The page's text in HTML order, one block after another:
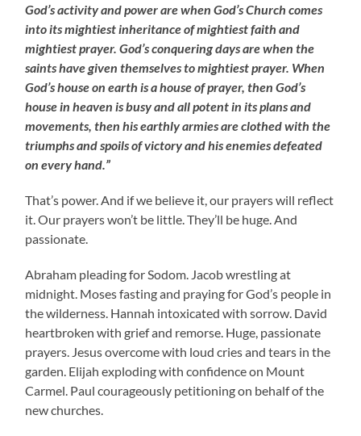
God’s activity and power are when God’s Church comes
into its mightiest inheritance of mightiest faith and
mightiest prayer. God’s conquering days are when the
saints have given themselves to mightiest prayer. When
God’s house on earth is a house of prayer, then God’s
house in heaven is busy and all potent in its plans and
movements, then his earthly armies are clothed with the
triumphs and spoils of victory and his enemies defeated
on every hand.”
That’s power. And if we believe it, our prayers will reflect
it. Our prayers won’t be little. They’ll be huge. And
passionate.
Abraham pleading for Sodom. Jacob wrestling at
midnight. Moses fasting and praying for God’s people in
the wilderness. Hannah intoxicated with sorrow. David
heartbroken with grief and remorse. Huge, passionate
prayers. Jesus overcome with loud cries and tears in the
garden. Elijah exploding with confidence on Mount
Carmel. Paul courageously petitioning on behalf of the
new churches.